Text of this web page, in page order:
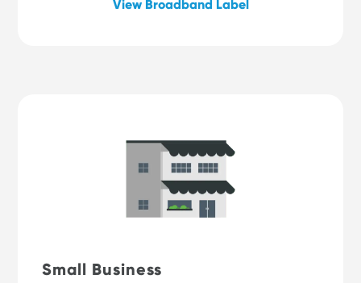
View Broadband Label
Small Business